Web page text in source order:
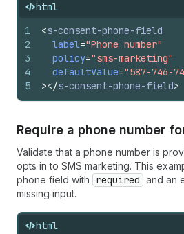
html
1
2
3
4
5
<s-consent-phone-field
label="Phone number"
policy="sms-marketing"
defaultValue="587-746-
></s-consent-phone-field>
Require a phone number
Validate that a phone number is
opts in to SMS marketing. This
phone field with
required and an
missing input.
html